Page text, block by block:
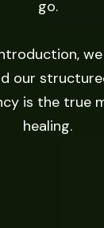
go.
our
is the true
healing.